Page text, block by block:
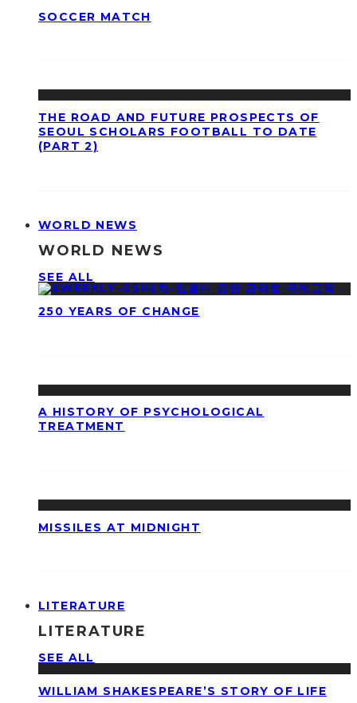
SOCCER MATCH
THE ROAD AND FUTURE PROSPECTS OF
SEOUL SCHOLARS FOOTBALL TO DATE
(PART 2)
WORLD NEWS
WORLD NEWS
SEE ALL
250 YEARS OF CHANGE
A HISTORY OF PSYCHOLOGICAL
TREATMENT
MISSILES AT MIDNIGHT
LITERATURE
LITERATURE
SEE ALL
WILLIAM SHAKESPEARE’S STORY OF LIFE